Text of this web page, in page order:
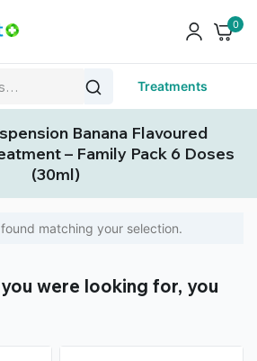
0
Treatments
Banana Flavoured
– Family Pack 6 Doses
(30ml)
matching your selection.
were looking for, you